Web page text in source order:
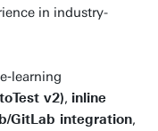
in industry-
v2), inline
GitLab integration,